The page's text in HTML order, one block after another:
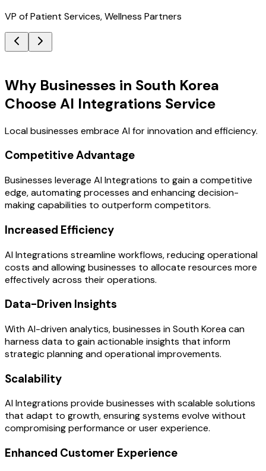
VP of Patient Services, Wellness Partners
Why Businesses in South Korea
Choose AI Integrations Service
Local businesses embrace AI for innovation and efficiency.
Competitive Advantage
Businesses leverage AI Integrations to gain a competitive
edge, automating processes and enhancing decision-
making capabilities to outperform competitors.
Increased Efficiency
AI Integrations streamline workflows, reducing operational
costs and allowing businesses to allocate resources more
effectively across their operations.
Data-Driven Insights
With AI-driven analytics, businesses in South Korea can
harness data to gain actionable insights that inform
strategic planning and operational improvements.
Scalability
AI Integrations provide businesses with scalable solutions
that adapt to growth, ensuring systems evolve without
compromising performance or user experience.
Enhanced Customer Experience